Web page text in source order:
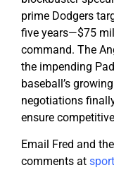
prime Dodgers
five years—$75
command. The
the impending
baseball’s
negotiations
ensure
Email Fred and
comments at